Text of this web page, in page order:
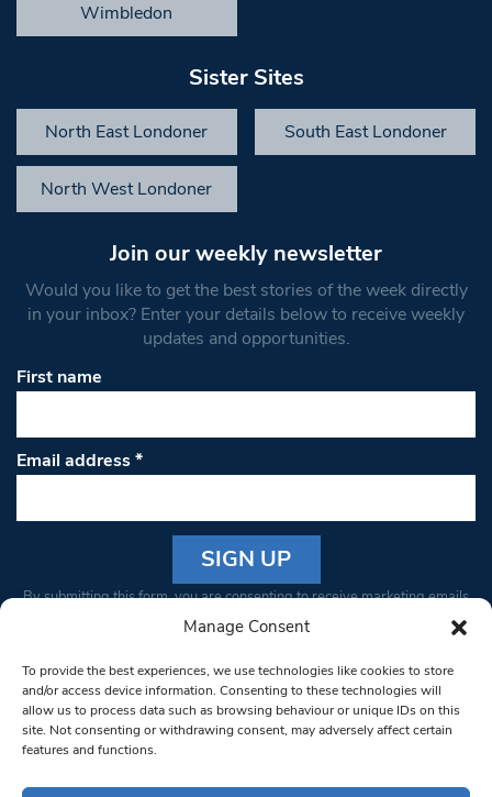
Manage Consent
To provide the best experiences, we use technologies like cookies to store
and/or access device information. Consenting to these technologies will
allow us to process data such as browsing behaviour or unique IDs on this
site. Not consenting or withdrawing consent, may adversely affect certain
features and functions.
Wimbledon
Sister Sites
North East Londoner South East Londoner
North West Londoner
Join our weekly newsletter
Would you like to get the best stories of the week directly
in your inbox? Enter your details below to receive weekly
updates and opportunities.
First name
Email address*
Constant
Please
leave
this field
blank.
By submitting this form, you are consenting to receive marketing emails
from: South West Londoner. You can revoke your consent to receive
bottom of every email.Emails are serviced by Constant Contact
© 1997-2026 South West Londoner.